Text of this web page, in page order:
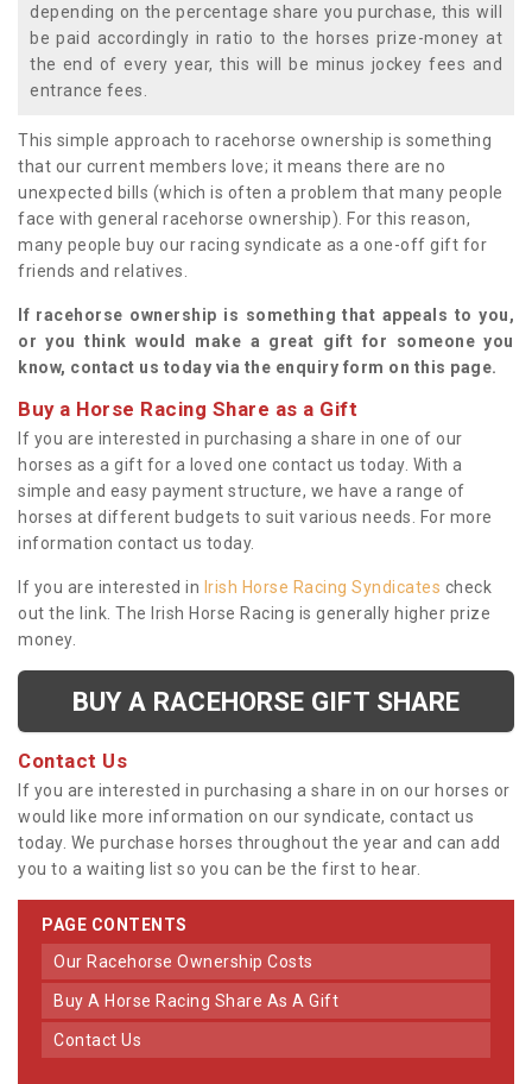
depending on the percentage share you purchase, this will
be paid accordingly in ratio to the horses prize-money at
the end of every year, this will be minus jockey fees and
entrance fees.
This simple approach to racehorse ownership is something
that our current members love; it means there are no
unexpected bills (which is often a problem that many people
face with general racehorse ownership). For this reason,
many people buy our racing syndicate as a one-off gift for
friends and relatives.
If racehorse ownership is something that appeals to you,
or you think would make a great gift for someone you
know, contact us today via the enquiry form on this page.
Buy a Horse Racing Share as a Gift
If you are interested in purchasing a share in one of our
horses as a gift for a loved one contact us today. With a
simple and easy payment structure, we have a range of
horses at different budgets to suit various needs. For more
information contact us today.
If you are interested in Irish Horse Racing Syndicates check
out the link. The Irish Horse Racing is generally higher prize
money.
BUY A RACEHORSE GIFT SHARE
Contact Us
If you are interested in purchasing a share in on our horses or
would like more information on our syndicate, contact us
today. We purchase horses throughout the year and can add
you to a waiting list so you can be the first to hear.
PAGE CONTENTS
Our Racehorse Ownership Costs
Buy A Horse Racing Share As A Gift
Contact Us